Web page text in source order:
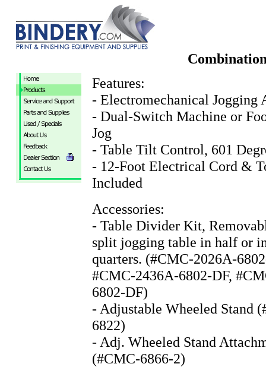
Features:
- Electromechanical Jogging
- Dual-Switch Machine or
Jog
- Table Tilt Control, 601
- 12-Foot Electrical Cord &
Included
Accessories:
- Table Divider Kit,
split jogging table in half or
quarters. (#CMC-2026A-
#CMC-2436A-6802-DF,
6802-DF)
- Adjustable Wheeled Stand
6822)
- Adj. Wheeled Stand
(#CMC-6866-2)